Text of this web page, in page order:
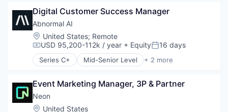
Technology
Real Estate
Residential
Digital Customer Success Manager
Abnormal AI
Location:
United States; Remote
Compensation:
USD 95,200-112k / year + EquityPosted:
16 days
Series C+ Mid-Senior Level + 2 more
Computer & Network Security
Event Marketing Manager, 3P & Partner
Neon
Location:
United States